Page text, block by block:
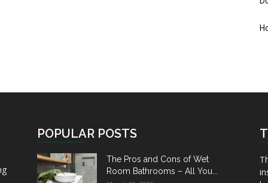
POPULAR POSTS
The Pros and Cons of Wet
Room Bathrooms – All You...